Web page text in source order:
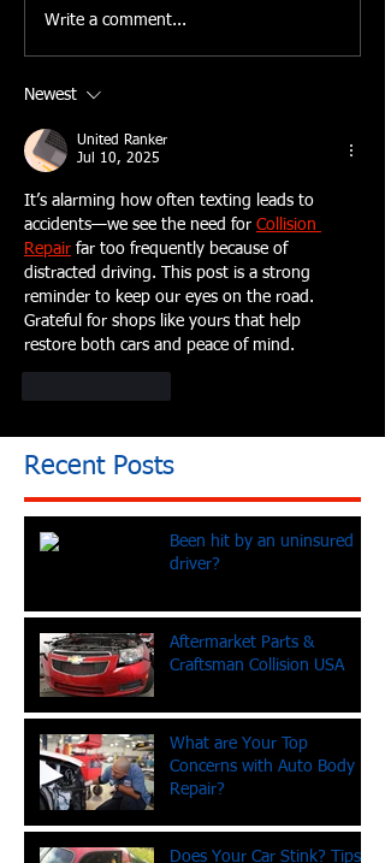
Write a comment...
Newest
United Ranker
Jul 10, 2025
It’s alarming how often texting leads to
accidents—we see the need for Collision
Repair far too frequently because of
distracted driving. This post is a strong
reminder to keep our eyes on the road.
Grateful for shops like yours that help
restore both cars and peace of mind.
Recent Posts
Been hit by an uninsured
driver?
Aftermarket Parts &
Craftsman Collision USA
What are Your Top
Concerns with Auto Body
Repair?
Does Your Car Stink? Tips